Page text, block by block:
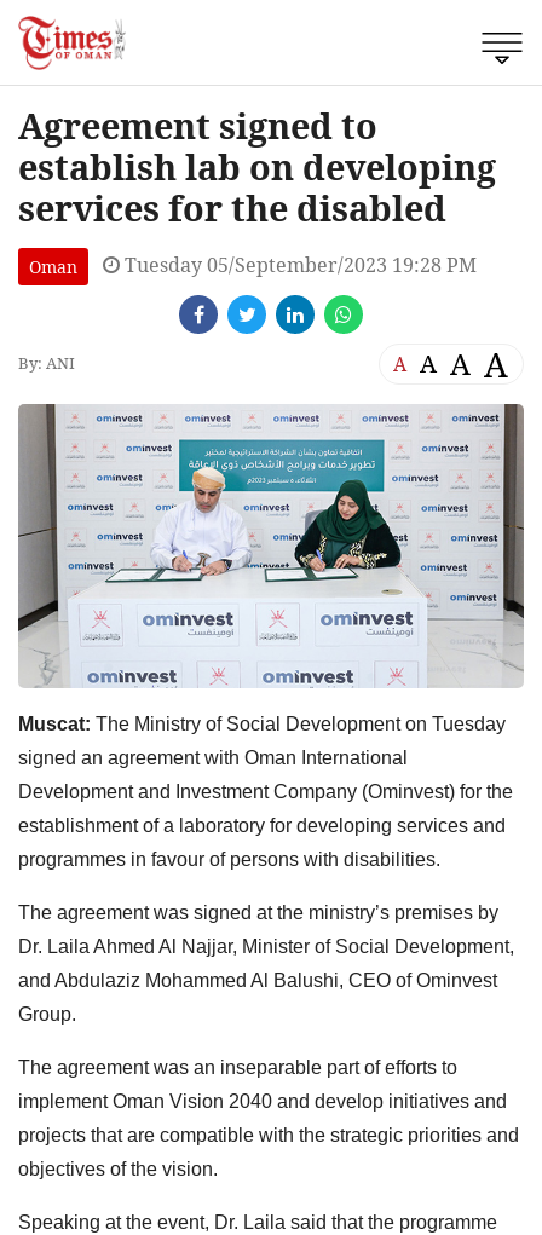
Agreement signed to
establish lab on developing
services for the disabled
Oman Tuesday 05/September/2023 19:28 PM
By: ANI A A A A
Muscat: The Ministry of Social Development on Tuesday
signed an agreement with Oman International
Development and Investment Company (Ominvest) for the
establishment of a laboratory for developing services and
programmes in favour of persons with disabilities.
The agreement was signed at the ministry’s premises by
Dr. Laila Ahmed Al Najjar, Minister of Social Development,
and Abdulaziz Mohammed Al Balushi, CEO of Ominvest
Group.
The agreement was an inseparable part of efforts to
implement Oman Vision 2040 and develop initiatives and
projects that are compatible with the strategic priorities and
objectives of the vision.
Speaking at the event, Dr. Laila said that the programme